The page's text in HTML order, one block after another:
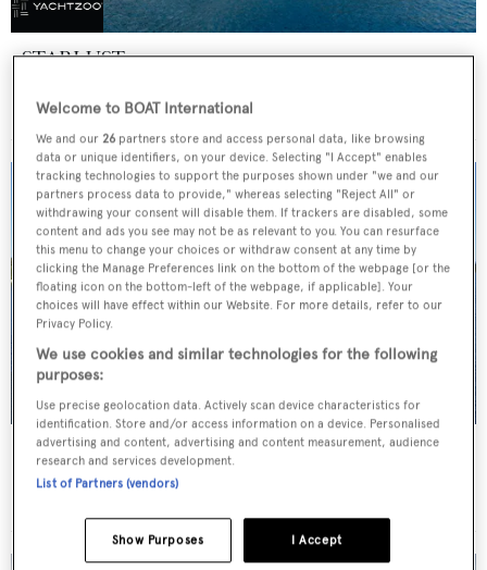
STARLUST
Price from €700,000 p/w • 68.2
TRITON
Delta Marine
Welcome to BOAT International
We and our 26 partners store and access personal data, like browsing
data or unique identifiers, on your device. Selecting "I Accept" enables
tracking technologies to support the purposes shown under "we and our
partners process data to provide," whereas selecting "Reject All" or
withdrawing your consent will disable them. If trackers are disabled, some
content and ads you see may not be as relevant to you. You can resurface
this menu to change your choices or withdraw consent at any time by
clicking the Manage Preferences link on the bottom of the webpage [or the
floating icon on the bottom-left of the webpage, if applicable]. Your
choices will have effect within our Website. For more details, refer to our
Privacy Policy.
We use cookies and similar technologies for the following
purposes:
Use precise geolocation data. Actively scan device characteristics for
identification. Store and/or access information on a device. Personalised
advertising and content, advertising and content measurement, audience
research and services development.
List of Partners (vendors)
I Accept
Show Purposes